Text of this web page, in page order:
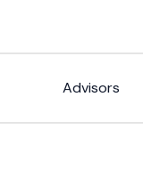
Advisors